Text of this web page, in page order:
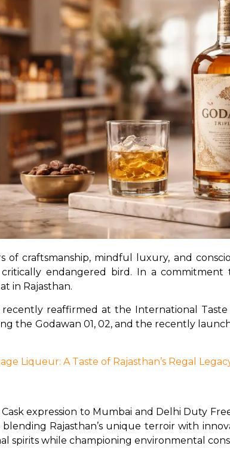
of craftsmanship, mindful luxury, and
critically endangered bird. In a
in Rajasthan.
reaffirmed at the International Taste
the Godawan 01, 02, and the recently
Liqueur: A Taste of Rajasthan’s Regal
expression to Mumbai and Delhi Duty
Rajasthan’s unique terroir with
spirits while championing environmental